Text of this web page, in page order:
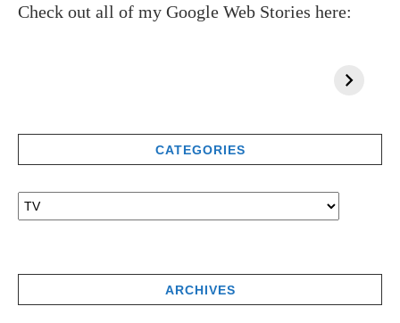
Check out all of my Google Web Stories here:
CATEGORIES
ARCHIVES